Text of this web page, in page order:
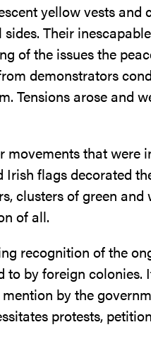
yellow vests and
Their
of the issues the
demonstrators
Tensions arose and
movements that were
Irish flags decorated
clusters of green and
of all.
recognition of the
to by foreign colonies.
by the
protests,